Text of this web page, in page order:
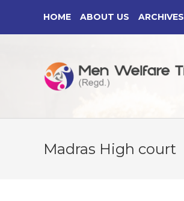
content
HOME ABOUT US ARCHIVES
Madras High court